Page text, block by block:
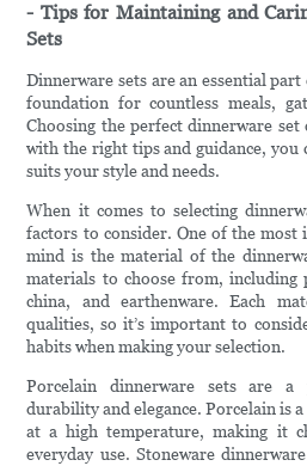
- Tips for Maintaining and
Sets
Dinnerware sets are an essential
foundation for countless meals,
Choosing the perfect dinnerware
with the right tips and guidance, you
suits your style and needs.
When it comes to selecting
factors to consider. One of the
mind is the material of the
materials to choose from, including
china, and earthenware. Each
qualities, so it’s important to
habits when making your selection.
Porcelain dinnerware sets are
durability and elegance. Porcelain is
at a high temperature, making it
everyday use. Stoneware